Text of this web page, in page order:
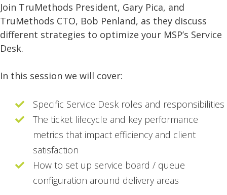
Join TruMethods President, Gary Pica, and
TruMethods CTO, Bob Penland, as they discuss
different strategies to optimize your MSP’s Service
Desk.
In this session we will cover:
Specific Service Desk roles and responsibilities
The ticket lifecycle and key performance
metrics that impact efficiency and client
satisfaction
How to set up service board / queue
configuration around delivery areas